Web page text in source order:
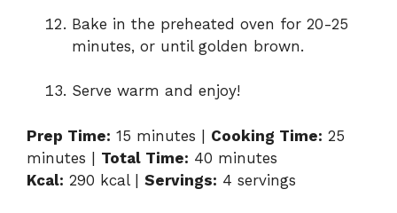
Bake in the preheated oven for 20-25
minutes, or until golden brown.
Serve warm and enjoy!
Prep Time: 15 minutes | Cooking Time: 25
minutes | Total Time: 40 minutes
Kcal: 290 kcal | Servings: 4 servings